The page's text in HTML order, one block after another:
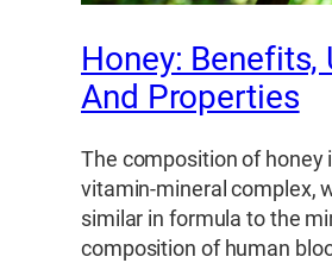
Honey: Benefits,
And Properties
The composition of honey
vitamin-mineral complex,
similar in formula to the
composition of human